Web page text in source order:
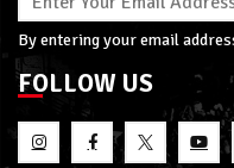
By entering your email
FOLLOW US